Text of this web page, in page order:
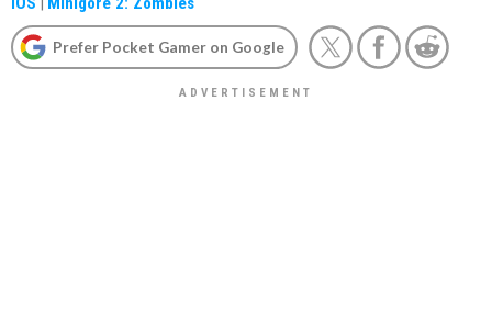
Prefer Pocket Gamer on Google